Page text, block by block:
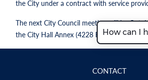
the City under a contract with service
The next City Council meeting will be
the City Hall Annex (4228 First Avenue).
How can I
CONTACT